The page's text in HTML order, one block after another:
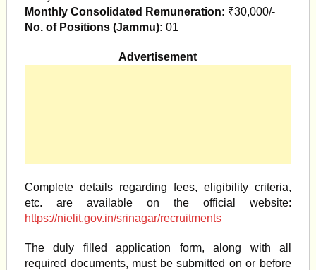
Monthly Consolidated Remuneration: ₹30,000/-
No. of Positions (Jammu): 01
Advertisement
Complete details regarding fees, eligibility criteria,
etc. are available on the official website:
https://nielit.gov.in/srinagar/recruitments
The duly filled application form, along with all
required documents, must be submitted on or before